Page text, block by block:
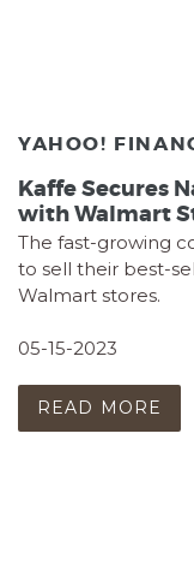
YAHOO!
Kaffe Secures
with Walmart
The fast-growing
to sell their best-
Walmart stores.
05-15-2023
READ MORE